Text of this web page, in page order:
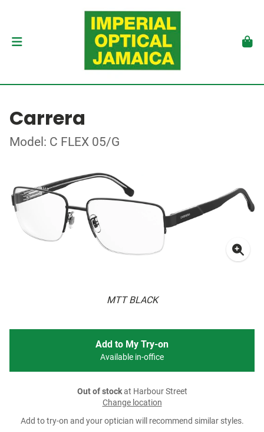
Carrera
Model: C FLEX 05/G
MTT BLACK
Add to My Try-on
Available in-office
Out of stockat Harbour Street
Change location
Add to try-on and your optician will recommend similar styles.